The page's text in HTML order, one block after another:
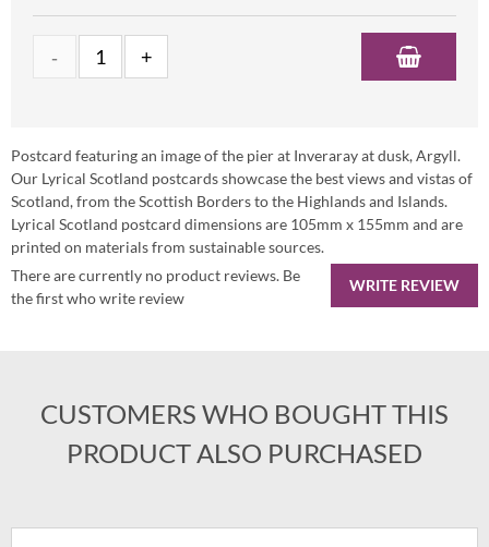
Postcard featuring an image of the pier at Inveraray at dusk, Argyll.
Our Lyrical Scotland postcards showcase the best views and vistas of
Scotland, from the Scottish Borders to the Highlands and Islands.
Lyrical Scotland postcard dimensions are 105mm x 155mm and are
printed on materials from sustainable sources.
WRITE REVIEW
There are currently no product reviews. Be
the first who write review
CUSTOMERS WHO BOUGHT THIS
PRODUCT ALSO PURCHASED